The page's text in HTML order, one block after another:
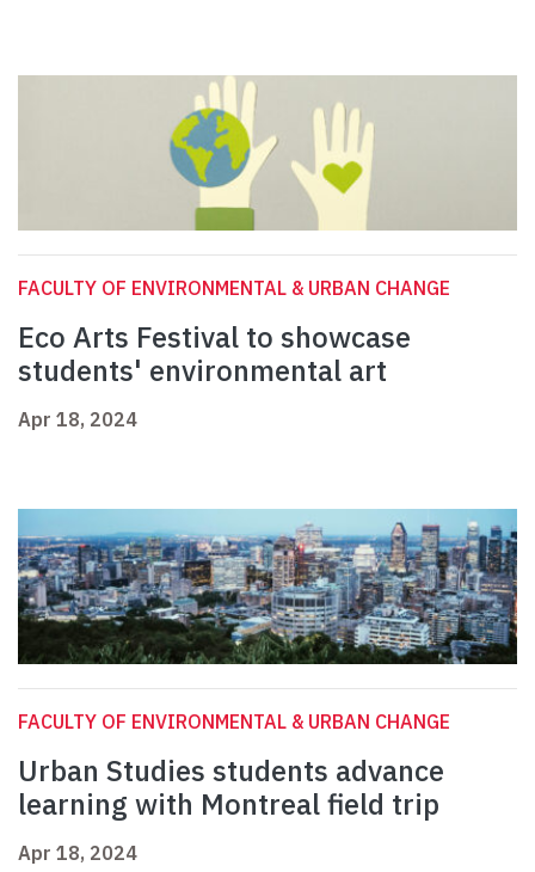
FACULTY OF ENVIRONMENTAL & URBAN CHANGE
Eco Arts Festival to showcase
students' environmental art
Apr 18, 2024
FACULTY OF ENVIRONMENTAL & URBAN CHANGE
Urban Studies students advance
learning with Montreal field trip
Apr 18, 2024